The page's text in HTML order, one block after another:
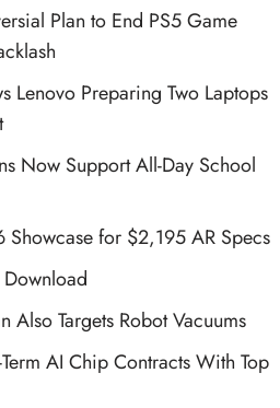
Plan to End PS5 Game
Lenovo Preparing Two Laptops
Now Support All-Day School
Showcase for $2,195 AR Specs
Also Targets Robot Vacuums
AI Chip Contracts With Top